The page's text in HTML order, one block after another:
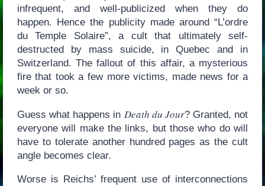
infrequent, and well-publicized when they do
happen. Hence the publicity made around “L’ordre
du Temple Solaire”, a cult that ultimately self-
destructed by mass suicide, in Quebec and in
Switzerland. The fallout of this affair, a mysterious
fire that took a few more victims, made news for a
week or so.
Guess what happens in Death du Jour? Granted, not
everyone will make the links, but those who do will
have to tolerate another hundred pages as the cult
angle becomes clear.
Worse is Reichs’ frequent use of interconnections